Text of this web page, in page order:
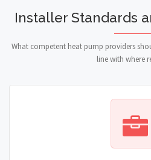
Installer Standards
What competent heat pump providers
line with where